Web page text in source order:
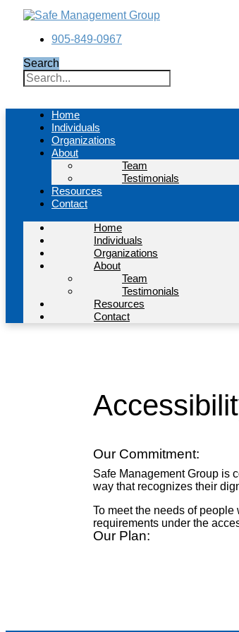
Skip
content
905-849-0967
Search
Home
Individuals
Organizations
About
Team
Testimonials
Resources
Contact
Home
Individuals
Organizations
About
Team
Testimonials
Resources
Contact
Our Commitment:
Safe Management Group is
way that recognizes their
To meet the needs of
requirements under the
Our Plan: